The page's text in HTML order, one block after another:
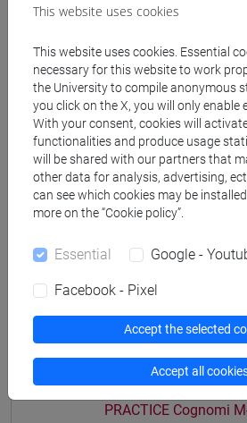
PRACTICE Cognomi T-Z
PRACTICE
JAPANESE 2
PRACTICE Cognomi
JAPANESE 2
PRACTICE Cognomi
JAPANESE 2
PRACTICE Cognomi
JAPANESE 2
JAPANESE 2
PRACTICE
JAPANESE 2
PRACTICE Cognomi A-
JAPANESE 2
PRACTICE Cognomi
This website uses cookies
This website uses cookies. Essential
necessary for this website to work
the University to compile anonymous
you click on the X, you will only enable
With your consent, cookies will
functionalities and produce usage
will be shared with our partners that
other data for analysis, advertising, ect.
can see which cookies may be
more on the “Cookie policy”.
Essential Google -
Facebook - Pixel
Accept the selected
Accept all